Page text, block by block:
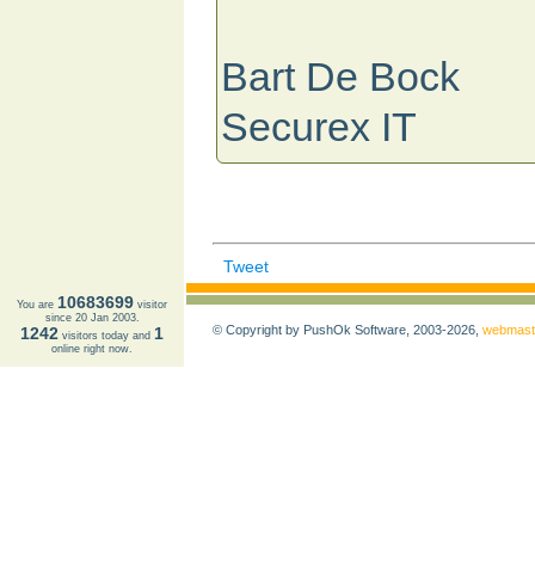
Bart De Bock
Securex IT
Tweet
You are 10683699 visitor
since 20 Jan 2003.
1242 visitors today and 1
online right now.
© Copyright by PushOk Software, 2003-2026,